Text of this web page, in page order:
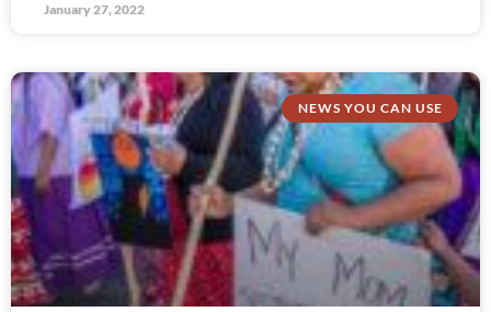
January 27, 2022
NEWS YOU CAN USE